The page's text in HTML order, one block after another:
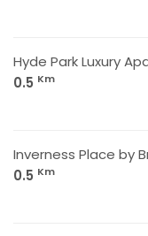
Hyde Park Luxury
0.5 Km
Inverness Place by
0.5 Km